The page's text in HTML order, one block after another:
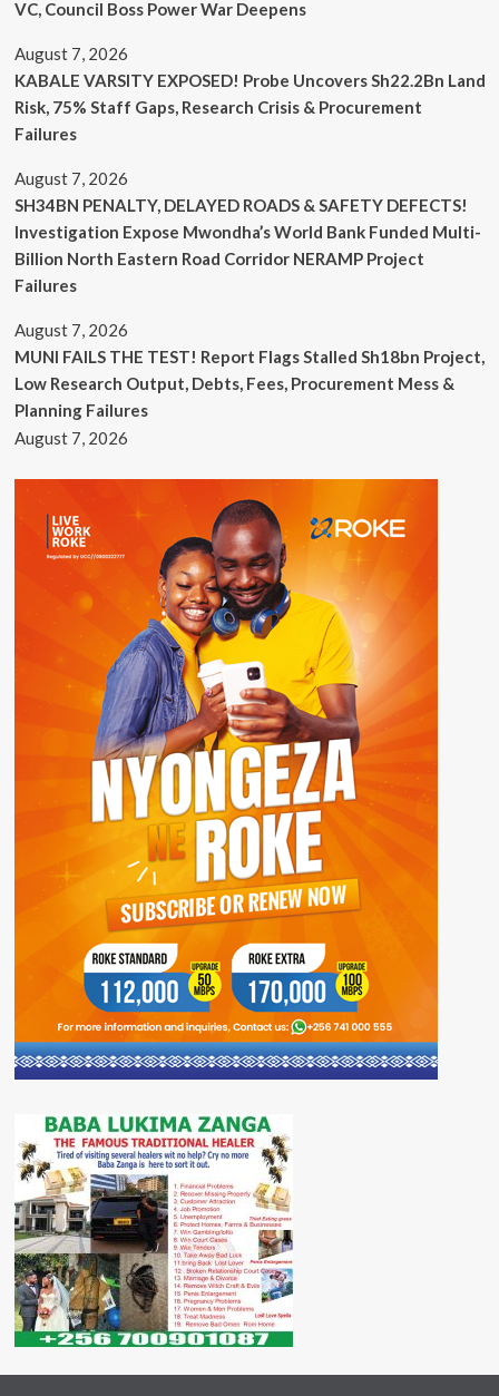
VC, Council Boss Power War Deepens
August 7, 2026
KABALE VARSITY EXPOSED! Probe Uncovers Sh22.2Bn Land
Risk, 75% Staff Gaps, Research Crisis & Procurement
Failures
August 7, 2026
SH34BN PENALTY, DELAYED ROADS & SAFETY DEFECTS!
Investigation Expose Mwondha’s World Bank Funded Multi-
Billion North Eastern Road Corridor NERAMP Project
Failures
August 7, 2026
MUNI FAILS THE TEST! Report Flags Stalled Sh18bn Project,
Low Research Output, Debts, Fees, Procurement Mess &
Planning Failures
August 7, 2026